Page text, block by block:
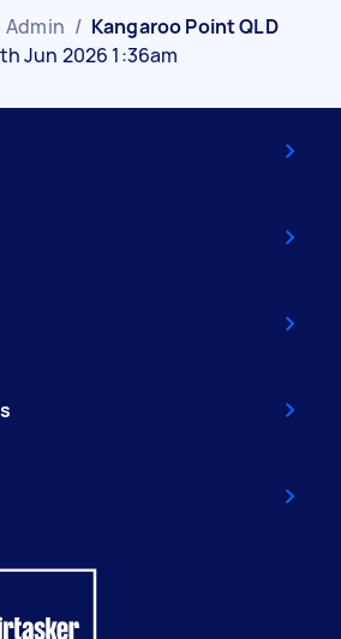
Admin / Kangaroo Point QLD
Jun 2026 1:36am